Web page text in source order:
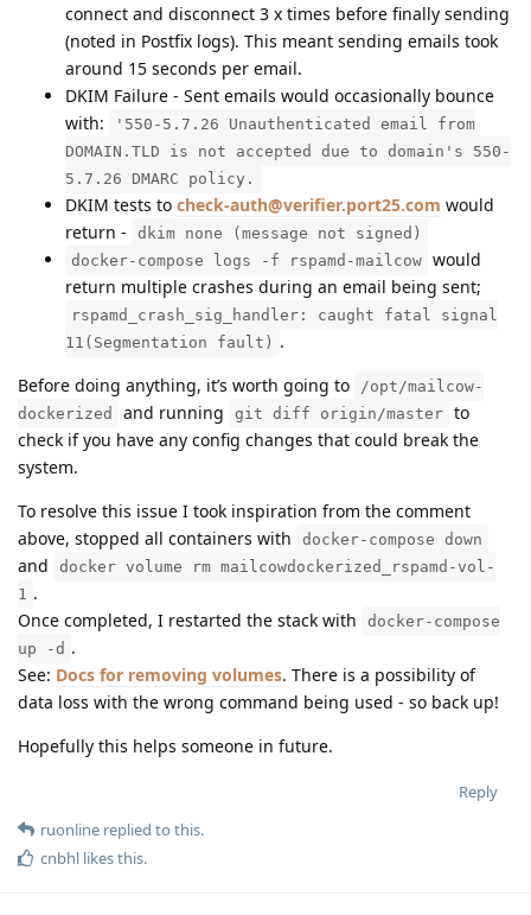
connect and disconnect 3 x times before finally sending
(noted in Postfix logs). This meant sending emails took
around 15 seconds per email.
DKIM Failure - Sent emails would occasionally bounce
with:
'550-5.7.26 Unauthenticated email from
DOMAIN.TLD is not accepted due to domain's 550-
5.7.26 DMARC policy.
DKIM tests to check-auth@verifier.port25.com would
return -
dkim none (message not signed)
docker-compose logs -f rspamd-mailcow would
return multiple crashes during an email being sent;
rspamd_crash_sig_handler: caught fatal signal
11(Segmentation fault) .
Before doing anything, it’s worth going to
/opt/mailcow-
dockerized
and running git diff origin/master to
check if you have any config changes that could break the
system.
To resolve this issue I took inspiration from the comment
above, stopped all containers with
docker-compose down
and
docker volume rm mailcowdockerized_rspamd-vol-
1 .
Once completed, I restarted the stack with
docker-compose
up -d .
See: Docs for removing volumes. There is a possibility of
data loss with the wrong command being used - so back up!
Hopefully this helps someone in future.
Reply
ruonline replied to this.
cnbhl likes this.